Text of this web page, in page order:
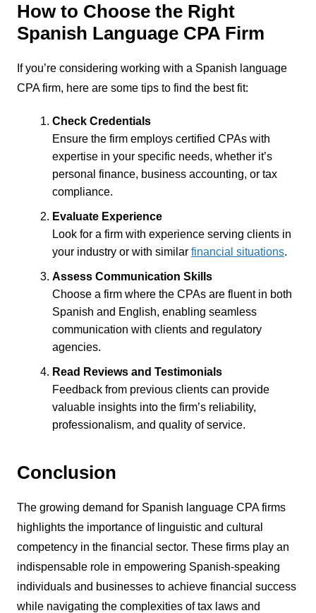
How to Choose the Right
Spanish Language CPA Firm
If you’re considering working with a Spanish language
CPA firm, here are some tips to find the best fit:
Check Credentials
Ensure the firm employs certified CPAs with
expertise in your specific needs, whether it’s
personal finance, business accounting, or tax
compliance.
Evaluate Experience
Look for a firm with experience serving clients in
your industry or with similar financial situations.
Assess Communication Skills
Choose a firm where the CPAs are fluent in both
Spanish and English, enabling seamless
communication with clients and regulatory
agencies.
Read Reviews and Testimonials
Feedback from previous clients can provide
valuable insights into the firm’s reliability,
professionalism, and quality of service.
Conclusion
The growing demand for Spanish language CPA firms
highlights the importance of linguistic and cultural
competency in the financial sector. These firms play an
indispensable role in empowering Spanish-speaking
individuals and businesses to achieve financial success
while navigating the complexities of tax laws and